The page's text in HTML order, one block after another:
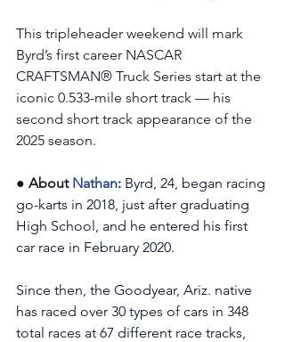
This tripleheader weekend will mark
Byrd’s first career NASCAR
CRAFTSMAN® Truck Series start at the
iconic 0.533-mile short track — his
second short track appearance of the
2025 season.
● About Nathan: Byrd, 24, began racing
go-karts in 2018, just after graduating
High School, and he entered his first
car race in February 2020.
Since then, the Goodyear, Ariz. native
has raced over 30 types of cars in 348
total races at 67 different race tracks,